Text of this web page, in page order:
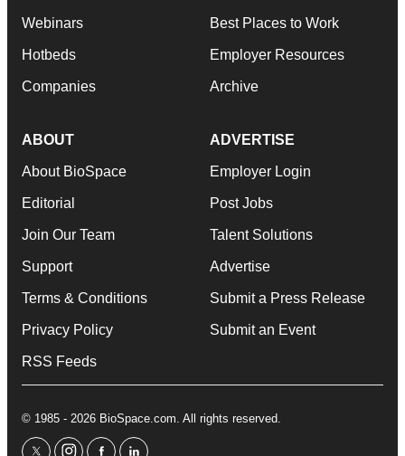
Webinars
Hotbeds
Companies
Best Places to Work
Employer Resources
Archive
ABOUT
About BioSpace
Editorial
Join Our Team
Support
Terms & Conditions
Privacy Policy
RSS Feeds
ADVERTISE
Employer Login
Post Jobs
Talent Solutions
Advertise
Submit a Press Release
Submit an Event
© 1985 - 2026 BioSpace.com. All rights reserved.